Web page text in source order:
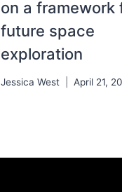
on a framework
future space
exploration
Jessica West April 21,